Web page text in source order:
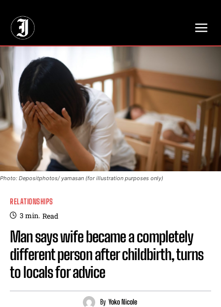
Photo: Depositphotos/ yamasan (for illustration purposes only)
RELATIONSHIPS
3 min. Read
Man says wife became a completely
different person after childbirth, turns
to locals for advice
By Yoko Nicole